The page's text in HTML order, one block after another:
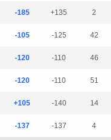
-185 +135 2
-105 -125 42
-120 -110 46
-120 -110 51
+105 -140 14
-137 -137 4